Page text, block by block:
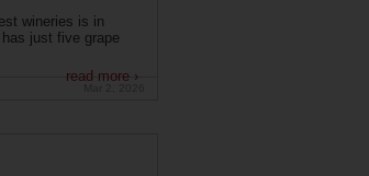
wineries is in
just five grape
read more ›